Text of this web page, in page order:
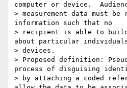
computer or device.
> measurement data must be
information such that no
> recipient is able to build
about particular
> devices.
> Proposed definition:
process of disguising
> by attaching a coded